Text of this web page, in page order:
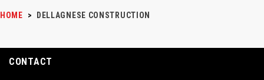
HOME > DELLAGNESE CONSTRUCTION
CONTACT